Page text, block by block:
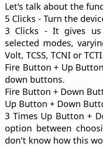
Let's talk about the
5 Clicks - Turn the
3 Clicks - It gives
selected modes,
Volt, TCSS, TCNI or
Fire Button + Up
down buttons.
Fire Button + Down
Up Button + Down
3 Times Up Button +
option between
don't know how this